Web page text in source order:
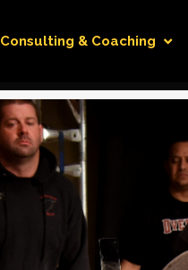
Consulting & Coaching